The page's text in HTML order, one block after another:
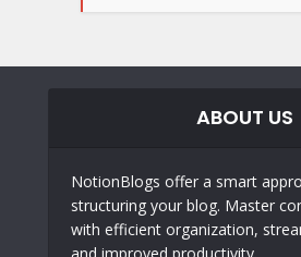
ABOUT US
NotionBlogs offer a smart
structuring your blog. Master
with efficient organization,